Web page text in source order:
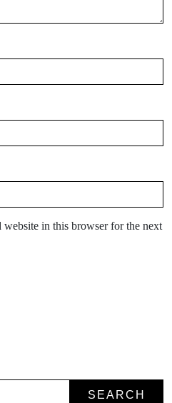
website in this browser for the next
SEARCH